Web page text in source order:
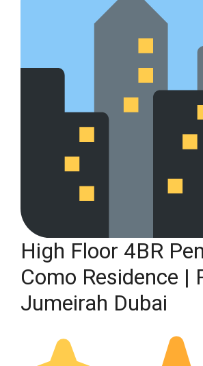
High Floor 4BR
Como Residence |
Jumeirah Dubai